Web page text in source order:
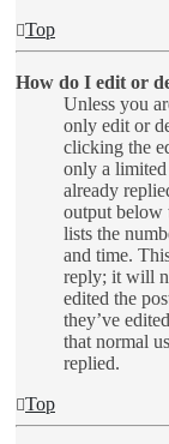
Top
How do I edit or
Unless you
only edit or
clicking the
only a limited
already
output below
lists the
and time.
reply; it will
edited the
they’ve
that normal
replied.
Top